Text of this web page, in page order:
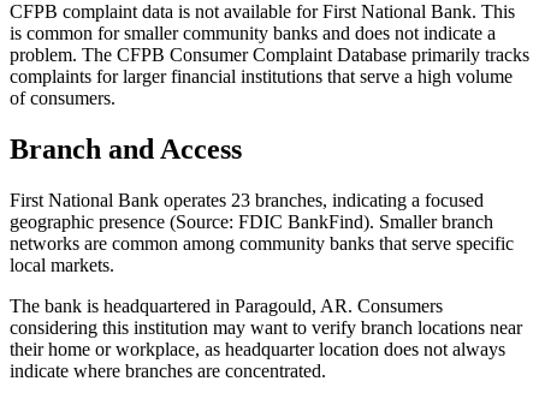
CFPB complaint data is not available for First National Bank. This
is common for smaller community banks and does not indicate a
problem. The CFPB Consumer Complaint Database primarily tracks
complaints for larger financial institutions that serve a high volume
of consumers.
Branch and Access
First National Bank operates 23 branches, indicating a focused
geographic presence (Source: FDIC BankFind). Smaller branch
networks are common among community banks that serve specific
local markets.
The bank is headquartered in Paragould, AR. Consumers
considering this institution may want to verify branch locations near
their home or workplace, as headquarter location does not always
indicate where branches are concentrated.